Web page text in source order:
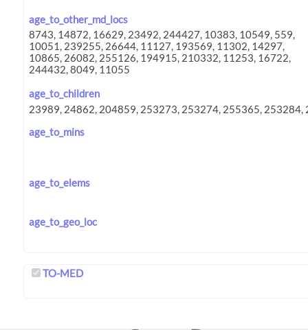
age_to_other_md_locs
age_to_children
age_to_mins
age_to_elems
age_to_geo_loc
TO-MED